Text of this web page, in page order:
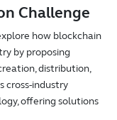
Challenge
how blockchain
by proposing
distribution,
cross-industry
offering solutions